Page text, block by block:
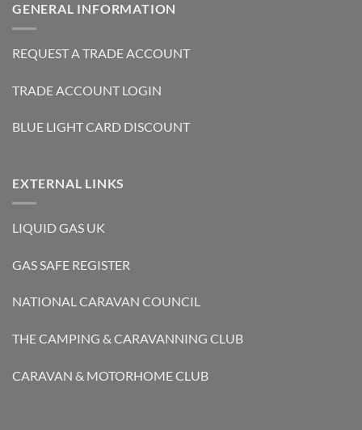
GENERAL INFORMATION
REQUEST A TRADE ACCOUNT
TRADE ACCOUNT LOGIN
BLUE LIGHT CARD DISCOUNT
EXTERNAL LINKS
LIQUID GAS UK
GAS SAFE REGISTER
NATIONAL CARAVAN COUNCIL
THE CAMPING & CARAVANNING CLUB
CARAVAN & MOTORHOME CLUB